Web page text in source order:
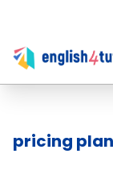
pricing